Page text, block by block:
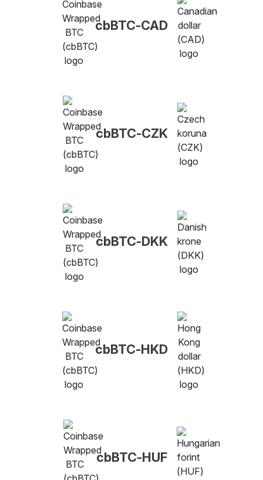
cbBTC-CAD
cbBTC-CZK
cbBTC-DKK
cbBTC-HKD
cbBTC-HUF